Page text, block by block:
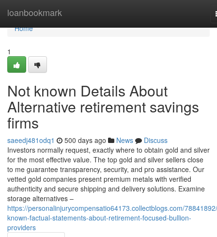
loanbookmark
Home
Home
1
Not known Details About
Alternative retirement savings
firms
saeedj481odq1 500 days ago News
Discuss
Investors normally request, exactly where to obtain gold and silver
for the most effective value. The top gold and silver sellers close
to me guarantee transparency, security, and pro assistance. Our
vetted gold companies present premium metals with verified
authenticity and secure shipping and delivery solutions. Examine
storage alternatives –
https://personalinjurycompensatio64173.collectblogs.com/
known-factual-statements-about-retirement-focused-bullion-
providers